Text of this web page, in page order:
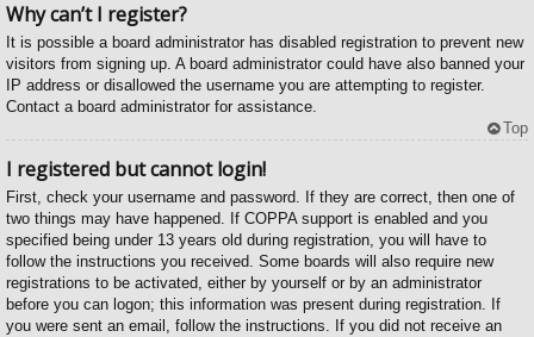
Why can’t I register?
It is possible a board administrator has disabled registration to prevent new
visitors from signing up. A board administrator could have also banned your
IP address or disallowed the username you are attempting to register.
Contact a board administrator for assistance.
Top
I registered but cannot login!
First, check your username and password. If they are correct, then one of
two things may have happened. If COPPA support is enabled and you
specified being under 13 years old during registration, you will have to
follow the instructions you received. Some boards will also require new
registrations to be activated, either by yourself or by an administrator
before you can logon; this information was present during registration. If
you were sent an email, follow the instructions. If you did not receive an